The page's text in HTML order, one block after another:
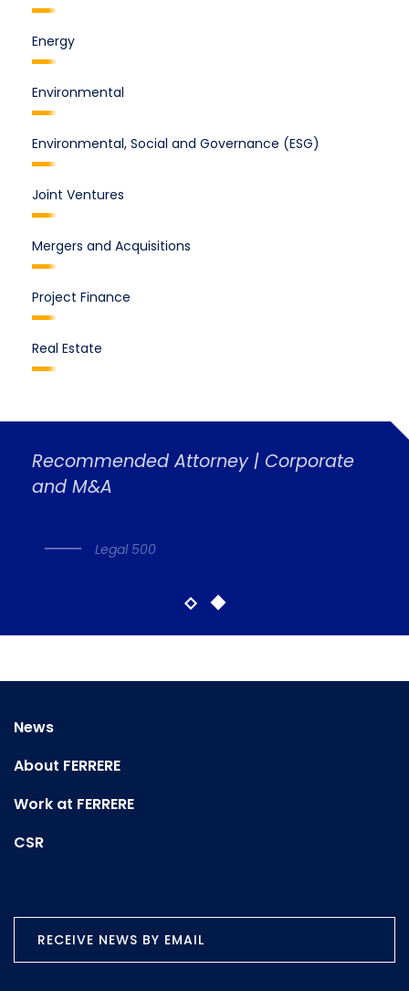
Energy
Environmental
Environmental, Social and Governance (ESG)
Joint Ventures
Mergers and Acquisitions
Project Finance
Real Estate
Recommended Attorney | Corporate
and M&A
Legal 500
News
About FERRERE
Work at FERRERE
CSR
RECEIVE NEWS BY EMAIL